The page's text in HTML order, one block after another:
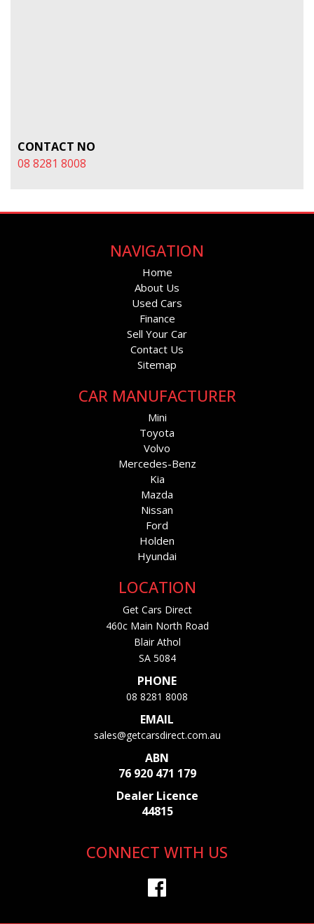
CONTACT NO
08 8281 8008
NAVIGATION
Home
About Us
Used Cars
Finance
Sell Your Car
Contact Us
Sitemap
CAR MANUFACTURER
Mini
Toyota
Volvo
Mercedes-Benz
Kia
Mazda
Nissan
Ford
Holden
Hyundai
LOCATION
Get Cars Direct
460c Main North Road
Blair Athol
SA 5084
PHONE
08 8281 8008
EMAIL
sales@getcarsdirect.com.au
ABN
76 920 471 179
Dealer Licence
44815
CONNECT WITH US